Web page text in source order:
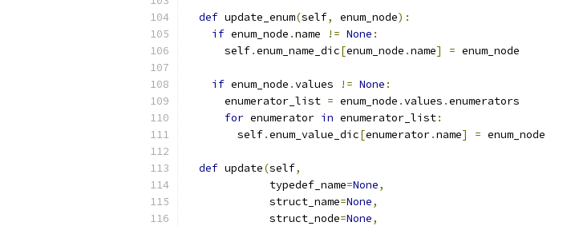
def update_enum(self, enum_node):
if enum_node .name != None :
      self
.enum_name_dic[enum_node .name] = enum_node
if enum_node .values != None :
      enumerator_list
= enum_node .values .enumerators
for enumerator in enumerator_list:
        self
.enum_value_dic[enumerator.name] = enum_node
def update(self,
             typedef_name
=None,
             struct_name
=None,
             struct_node
=None,